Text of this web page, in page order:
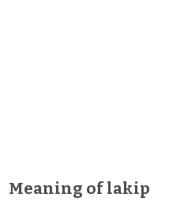
Meaning of lakip